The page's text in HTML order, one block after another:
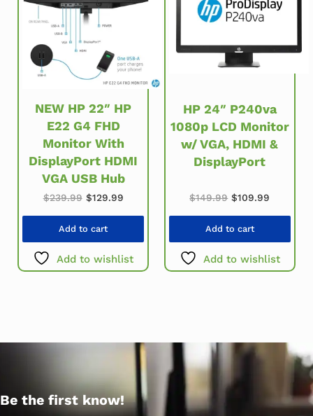
NEW HP 22″ HP
E22 G4 FHD
Monitor With
DisplayPort HDMI
VGA USB Hub
$239.99 Original price was: $239.99.
$129.99Current price is: $129.99.
Add to cart
Add to wishlist
HP 24″ P240va
1080p LCD Monitor
w/ VGA, HDMI &
DisplayPort
$149.99 Original price
$109.99
Add to cart
Add to wishlist
Be the first know!